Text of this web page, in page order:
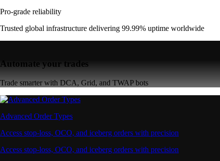
Pro-grade reliability
Trusted global infrastructure delivering 99.99% uptime worldwide
Automate your trades
Trade smarter with DCA, Grid, and TWAP bots
Advanced Order Types
Access stop-loss, OCO, and iceberg orders with precision
Access stop-loss, OCO, and iceberg orders with precision